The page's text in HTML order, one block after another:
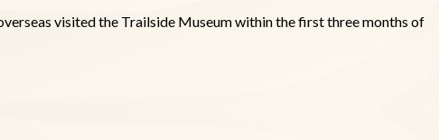
visited the Trailside Museum within the first three months of